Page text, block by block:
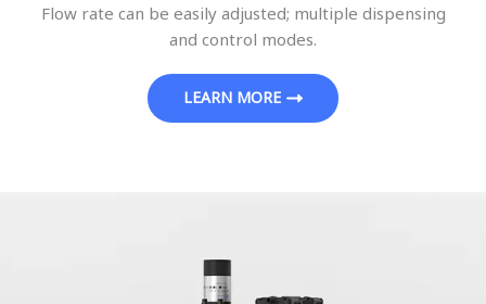
Flow rate can be easily adjusted; multiple dispensing
and control modes.
LEARN MORE